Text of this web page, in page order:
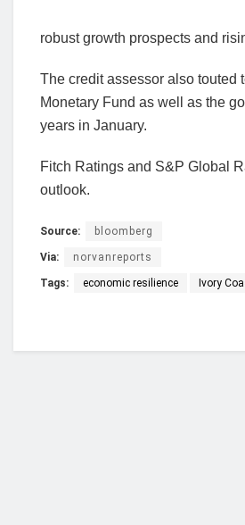
robust growth prospects and
The credit assessor also touted
Monetary Fund as well as the
years in January.
Fitch Ratings and S&P Global
outlook.
Source: bloomberg
Via: norvanreports
Tags: economic resilience Ivory